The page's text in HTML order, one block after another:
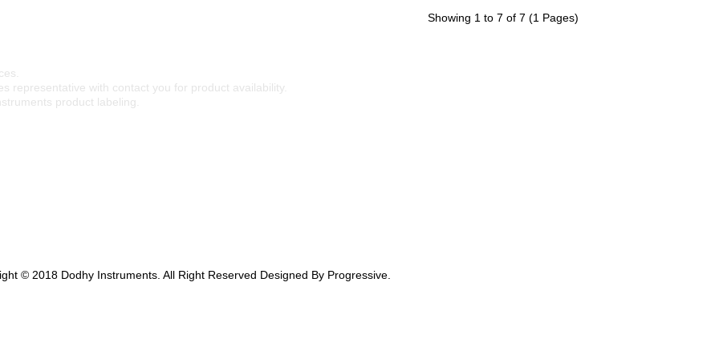
Showing 1 to 7 of 7 (1 Pages)
representative with contact you for product availability.
product labeling.
© 2018 Dodhy Instruments. All Right Reserved Designed By Progressive.